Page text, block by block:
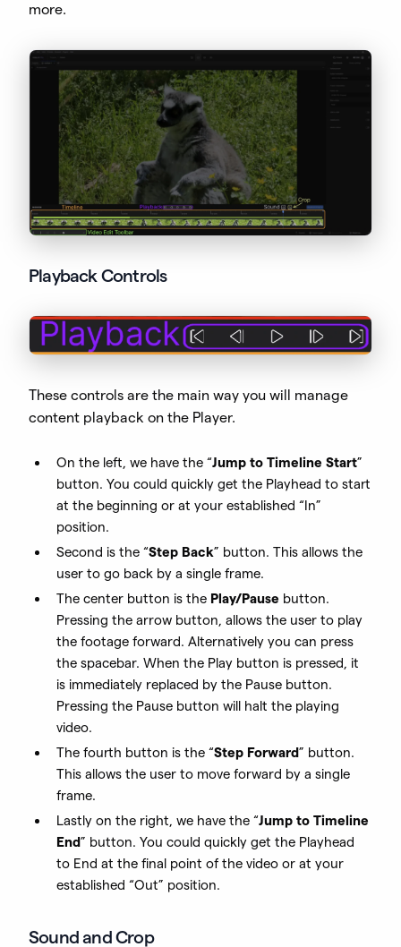
more.
Playback Controls
These controls are the main way you will manage
content playback on the Player.
On the left, we have the “Jump to Timeline Start”
button. You could quickly get the Playhead to start
at the beginning or at your established “In”
position.
Second is the “Step Back” button. This allows the
user to go back by a single frame.
The center button is the Play/Pause button.
Pressing the arrow button, allows the user to play
the footage forward. Alternatively you can press
the spacebar. When the Play button is pressed, it
is immediately replaced by the Pause button.
Pressing the Pause button will halt the playing
video.
The fourth button is the “Step Forward” button.
This allows the user to move forward by a single
frame.
Lastly on the right, we have the “Jump to Timeline
End” button. You could quickly get the Playhead
to End at the final point of the video or at your
established “Out” position.
Sound and Crop